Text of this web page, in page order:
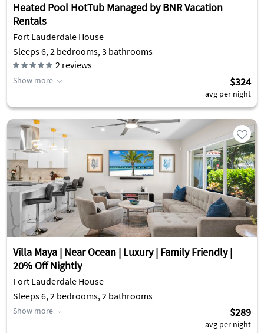
Heated Pool HotTub Managed by BNR Vacation
Rentals
Fort Lauderdale House
Sleeps 6, 2 bedrooms, 3 bathrooms
2 reviews
Show more $324
avg per night
Villa Maya | Near Ocean | Luxury | Family Friendly |
20% Off Nightly
Fort Lauderdale House
Sleeps 6, 2 bedrooms, 2 bathrooms
Show more $289
avg per night